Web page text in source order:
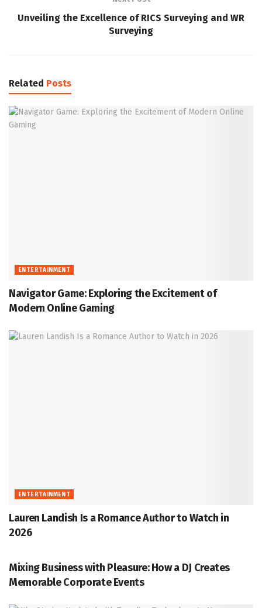
Unveiling the Excellence of RICS Surveying and WR
Surveying
Related Posts
ENTERTAINMENT
Navigator Game: Exploring the Excitement of
Modern Online Gaming
ENTERTAINMENT
Lauren Landish Is a Romance Author to Watch in
2026
Mixing Business with Pleasure: How a DJ Creates
Memorable Corporate Events